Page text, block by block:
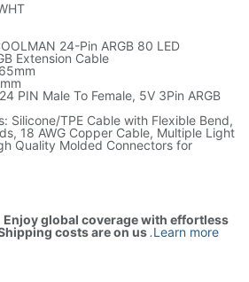
24-Pin ARGB 80 LED
Extension Cable
PIN Male To Female, 5V 3Pin ARGB
Silicone/TPE Cable with Flexible Bend,
18 AWG Copper Cable, Multiple Light
Quality Molded Connectors for
Enjoy global coverage with effortless
costs are on us.Learn more